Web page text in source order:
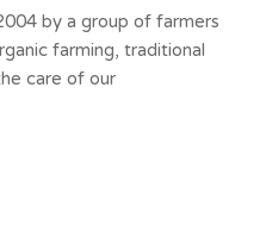
by a group of farmers
farming, traditional
care of our